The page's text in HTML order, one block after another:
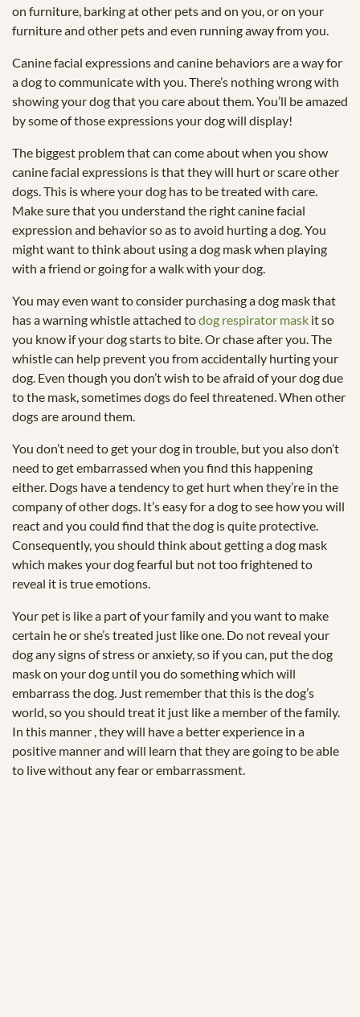
on furniture, barking at other pets and on you, or on your
furniture and other pets and even running away from you.
Canine facial expressions and canine behaviors are a way for
a dog to communicate with you. There’s nothing wrong with
showing your dog that you care about them. You’ll be amazed
by some of those expressions your dog will display!
The biggest problem that can come about when you show
canine facial expressions is that they will hurt or scare other
dogs. This is where your dog has to be treated with care.
Make sure that you understand the right canine facial
expression and behavior so as to avoid hurting a dog. You
might want to think about using a dog mask when playing
with a friend or going for a walk with your dog.
You may even want to consider purchasing a dog mask that
has a warning whistle attached todog respirator mask it so
you know if your dog starts to bite. Or chase after you. The
whistle can help prevent you from accidentally hurting your
dog. Even though you don’t wish to be afraid of your dog due
to the mask, sometimes dogs do feel threatened. When other
dogs are around them.
You don’t need to get your dog in trouble, but you also don’t
need to get embarrassed when you find this happening
either. Dogs have a tendency to get hurt when they’re in the
company of other dogs. It’s easy for a dog to see how you will
react and you could find that the dog is quite protective.
Consequently, you should think about getting a dog mask
which makes your dog fearful but not too frightened to
reveal it is true emotions.
Your pet is like a part of your family and you want to make
certain he or she’s treated just like one. Do not reveal your
dog any signs of stress or anxiety, so if you can, put the dog
mask on your dog until you do something which will
embarrass the dog. Just remember that this is the dog’s
world, so you should treat it just like a member of the family.
In this manner , they will have a better experience in a
positive manner and will learn that they are going to be able
to live without any fear or embarrassment.